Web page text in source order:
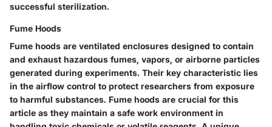
successful sterilization.
Fume Hoods
Fume hoods are ventilated enclosures designed to contain
and exhaust hazardous fumes, vapors, or airborne particles
generated during experiments. Their key characteristic lies
in the airflow control to protect researchers from exposure
to harmful substances. Fume hoods are crucial for this
article as they maintain a safe work environment in